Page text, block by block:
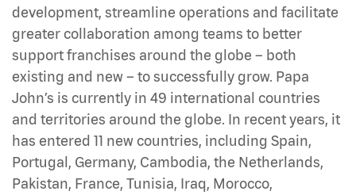
development, streamline operations and facilitate
greater collaboration among teams to better
support franchises around the globe – both
existing and new – to successfully grow. Papa
John’s is currently in 49 international countries
and territories around the globe. In recent years, it
has entered 11 new countries, including Spain,
Portugal, Germany, Cambodia, the Netherlands,
Pakistan, France, Tunisia, Iraq, Morocco,